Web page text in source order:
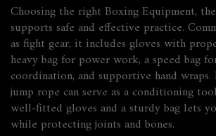
Choosing the right Boxing Equipment,
supports safe and effective practice.
as fight gear, it includes gloves with
heavy bag for power work, a speed bag
coordination, and supportive hand wraps.
jump rope can serve as a conditioning
well‑fitted gloves and a sturdy bag lets
while protecting joints and bones.